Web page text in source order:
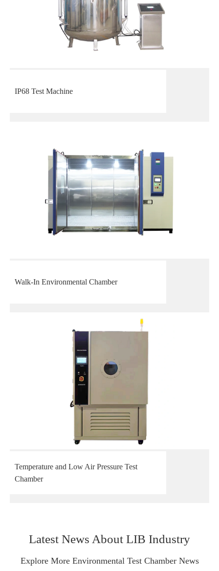
IP68 Test Machine
Walk-In Environmental Chamber
Temperature and Low Air Pressure Test
Chamber
Latest News About LIB Industry
Explore More Environmental Test Chamber News